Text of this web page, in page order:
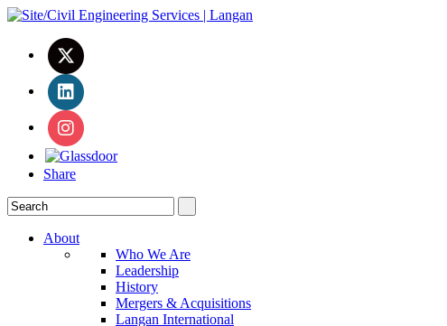
Share
About
Who We Are
Leadership
History
Mergers & Acquisitions
Langan International